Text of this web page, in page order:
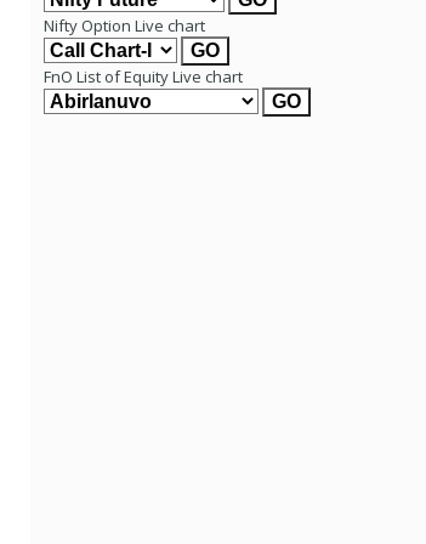
Nifty Option Live chart
FnO List of Equity Live chart